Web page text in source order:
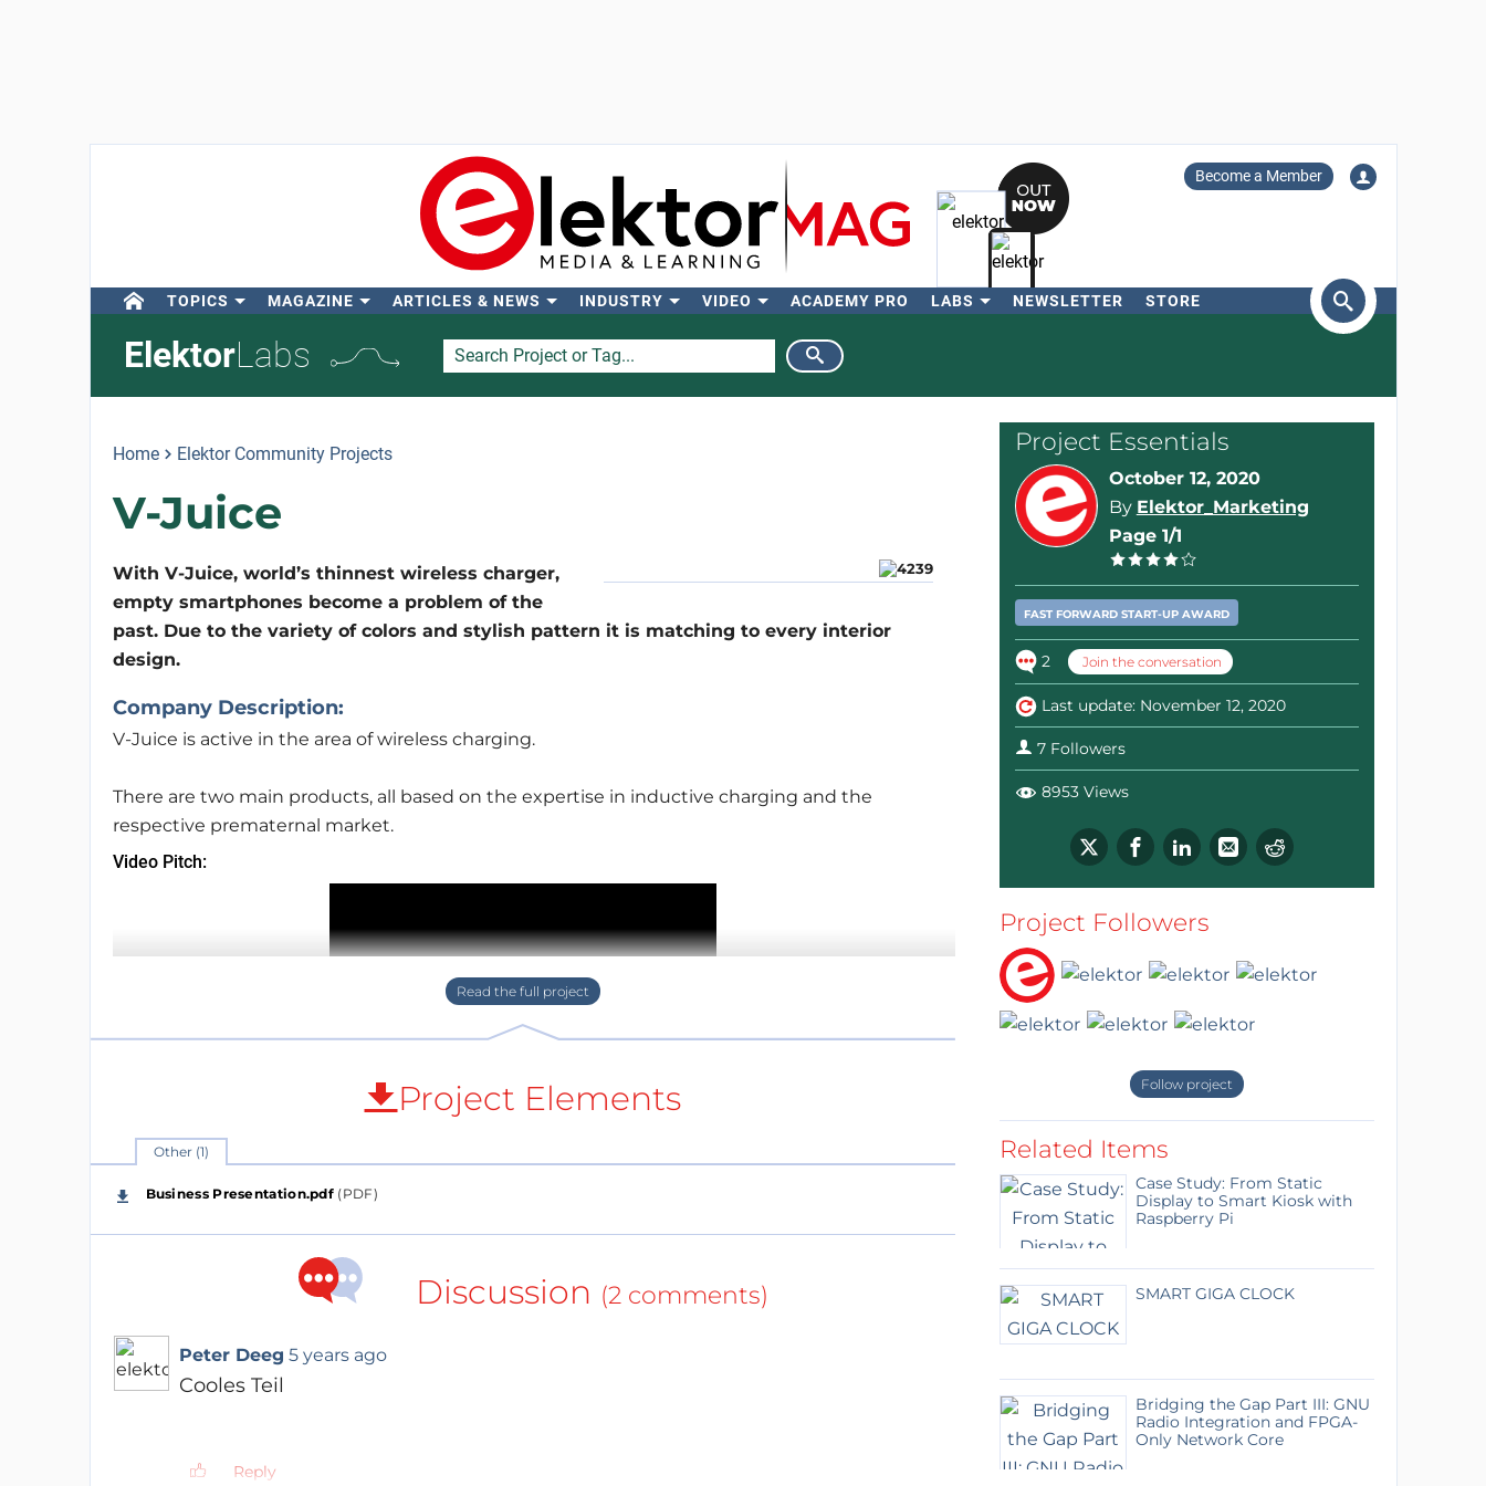
Become a Member
TOPICS MAGAZINE ARTICLES & NEWS INDUSTRY VIDEO ACADEMY PRO LABS NEWSLETTER STORE
ElektorLabs
Home Elektor Community Projects
V-Juice
With V-Juice, world’s thinnest wireless charger,
empty smartphones become a problem of the
past. Due to the variety of colors and stylish pattern it is matching to every interior
design.
Company Description:
V-Juice is active in the area of wireless charging.
There are two main products, all based on the expertise in inductive charging and the
respective prematernal market.
Video Pitch:
The first product, the V-Juice charger for low-wattage applications, targets with slightly
a) The main area is chargers for smartphones and tablets for the consumer market.
The USPs of V-Juice are:
ADVANCE: German engineering and patented design
Project Elements
Other (1)
Business Presentation.pdf (PDF)
Discussion (2 comments)
Peter Deeg 5 years ago
Cooles Teil
Reply
Project Essentials
October 12, 2020
By Elektor_Marketing
Page 1/1
FAST FORWARD START-UP AWARD
2 Join the conversation
Last update: November 12, 2020
7 Followers
8953 Views
Project Followers
Follow project
Related Items
Case Study: From Static
Display to Smart Kiosk with
Raspberry Pi
SMART GIGA CLOCK
Bridging the Gap Part III: GNU
Radio Integration and FPGA-
Only Network Core